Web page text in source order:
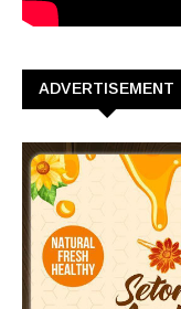
ADVERTISEMENT